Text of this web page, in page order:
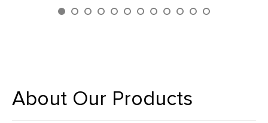
About Our Products